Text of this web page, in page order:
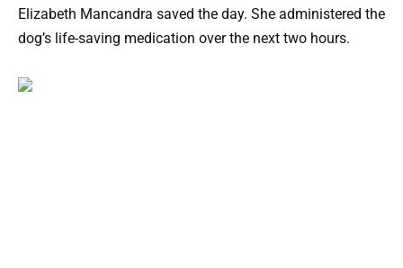
Elizabeth Mancandra saved the day. She administered the
dog’s life-saving medication over the next two hours.